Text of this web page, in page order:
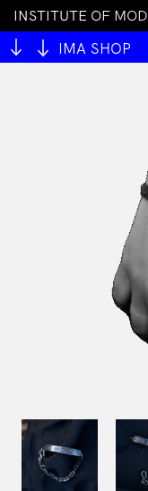
INSTITUTE OF MOD
IMA SHOP